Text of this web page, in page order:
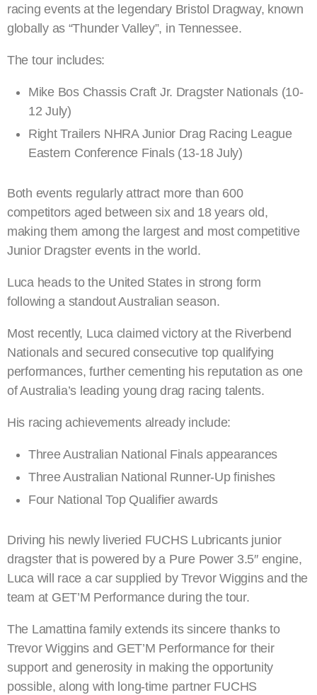
racing events at the legendary Bristol Dragway, known
globally as “Thunder Valley”, in Tennessee.
The tour includes:
Mike Bos Chassis Craft Jr. Dragster Nationals (10-
12 July)
Right Trailers NHRA Junior Drag Racing League
Eastern Conference Finals (13-18 July)
Both events regularly attract more than 600
competitors aged between six and 18 years old,
making them among the largest and most competitive
Junior Dragster events in the world.
Luca heads to the United States in strong form
following a standout Australian season.
Most recently, Luca claimed victory at the Riverbend
Nationals and secured consecutive top qualifying
performances, further cementing his reputation as one
of Australia’s leading young drag racing talents.
His racing achievements already include:
Three Australian National Finals appearances
Three Australian National Runner-Up finishes
Four National Top Qualifier awards
Driving his newly liveried FUCHS Lubricants junior
dragster that is powered by a Pure Power 3.5″ engine,
Luca will race a car supplied by Trevor Wiggins and the
team at GET’M Performance during the tour.
The Lamattina family extends its sincere thanks to
Trevor Wiggins and GET’M Performance for their
support and generosity in making the opportunity
possible, along with long-time partner FUCHS